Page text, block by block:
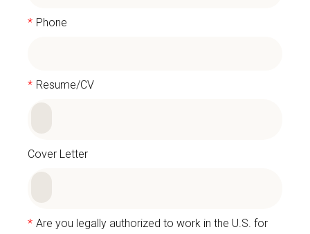
* Phone
* Resume/CV
Cover Letter
* Are you legally authorized to work in the U.S. for